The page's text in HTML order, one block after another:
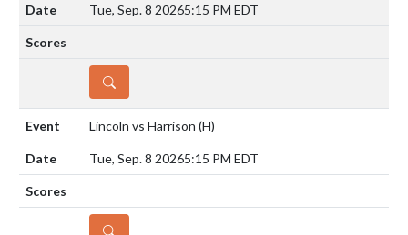
Tue, Sep. 8 20265:15 PM EDT
DETAILS
Lincoln vs Harrison (H)
Tue, Sep. 8 20265:15 PM EDT
DETAILS